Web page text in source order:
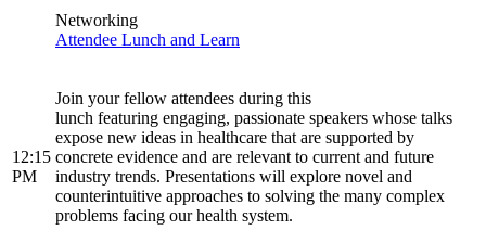
12:15
PM
Networking
Attendee Lunch and Learn
Join your fellow attendees during this
lunch featuring engaging, passionate speakers whose talks
expose new ideas in healthcare that are supported by
concrete evidence and are relevant to current and future
industry trends. Presentations will explore novel and
counterintuitive approaches to solving the many complex
problems facing our health system.